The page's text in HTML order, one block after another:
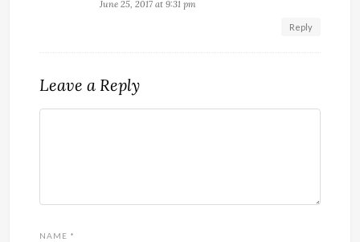
June 25, 2017 at 9:31 pm
Reply
Leave a Reply
NAME *